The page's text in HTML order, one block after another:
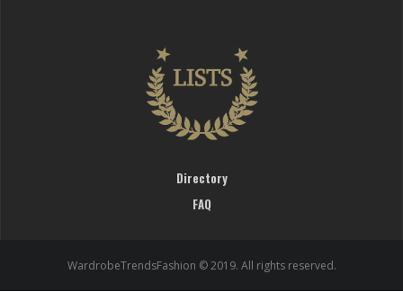
Directory
FAQ
WardrobeTrendsFashion © 2019. All rights reserved.